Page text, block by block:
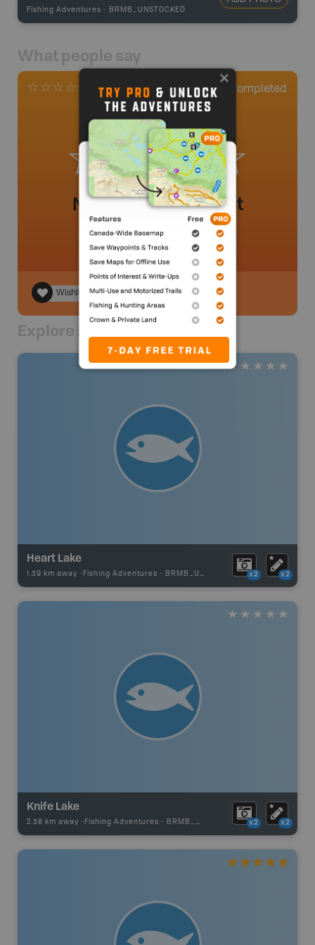
Fishing Adventures - BRMB_UNSTOCKED
What people say
0 Reviews Completed
No review added yet
Wishlist
Explore Nearby
Heart Lake
1.39 km away - Fishing Adventures - BRMB_UNSTOCKED x2 x2
Knife Lake
2.38 km away - Fishing Adventures - BRMB_UNSTOCKED x2 x2